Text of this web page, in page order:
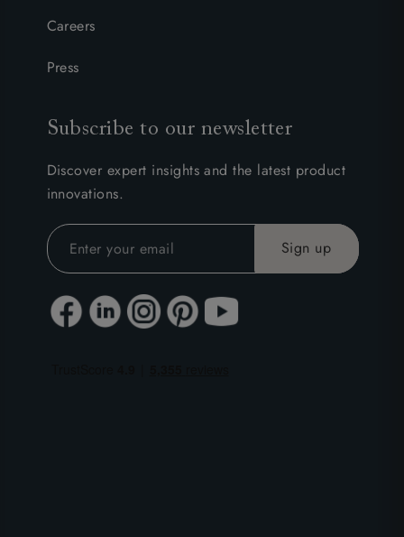
Careers
Press
Subscribe to our newsletter
Discover expert insights and the latest product
innovations.